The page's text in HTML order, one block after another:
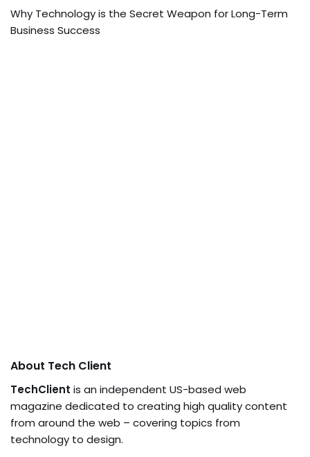
Why Technology is the Secret Weapon for Long-Term
Business Success
About Tech Client
TechClient is an independent US-based web
magazine dedicated to creating high quality content
from around the web – covering topics from
technology to design.